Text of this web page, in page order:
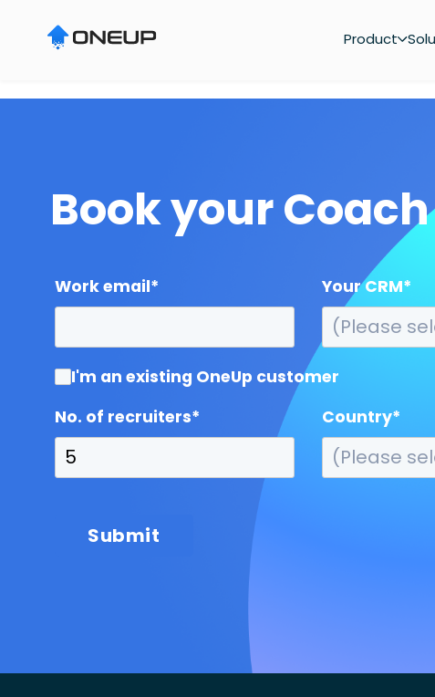
Product
Book your
Work email* Your CRM*
I'm an existing OneUp customer
No. of recruiters* Country*
Submit